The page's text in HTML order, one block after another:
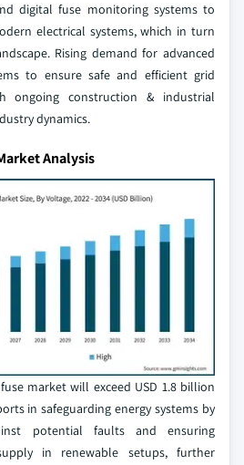
digital fuse monitoring systems to
electrical systems, which in turn
Rising demand for advanced
to ensure safe and efficient grid
ongoing construction & industrial
dynamics.
Analysis
market will exceed USD 1.8 billion
in safeguarding energy systems by
potential faults and ensuring
in renewable setups, further